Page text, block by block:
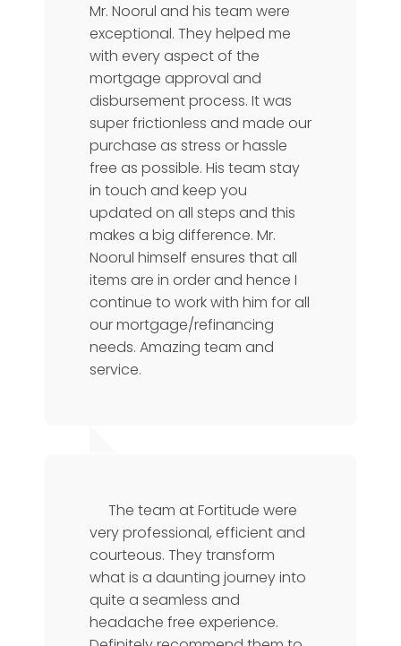
Mr. Noorul and his team were
exceptional. They helped me
with every aspect of the
mortgage approval and
disbursement process. It was
super frictionless and made our
purchase as stress or hassle
free as possible. His team stay
in touch and keep you
updated on all steps and this
makes a big difference. Mr.
Noorul himself ensures that all
items are in order and hence I
continue to work with him for all
our mortgage/refinancing
needs. Amazing team and
service.
The team at Fortitude were
very professional, efficient and
courteous. They transform
what is a daunting journey into
quite a seamless and
headache free experience.